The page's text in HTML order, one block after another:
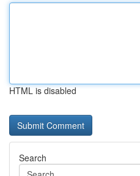
HTML is disabled
Search